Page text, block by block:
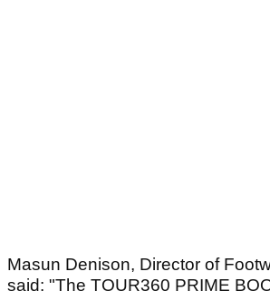
Masun Denison, Director of
said: "The TOUR360 PRIME